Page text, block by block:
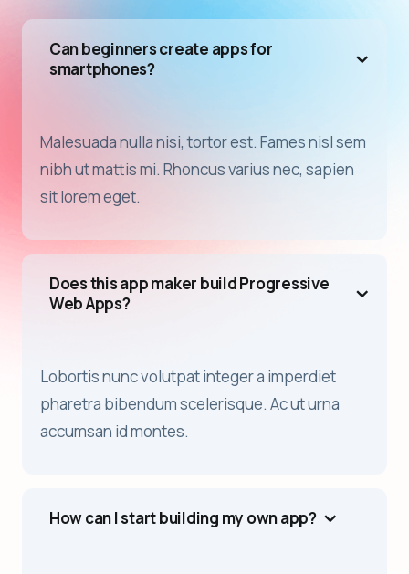
Can beginners create apps for
smartphones?
Malesuada nulla nisi, tortor est. Fames nisl sem
nibh ut mattis mi. Rhoncus varius nec, sapien
sit lorem eget.
Does this app maker build Progressive
Web Apps?
Lobortis nunc volutpat integer a imperdiet
pharetra bibendum scelerisque. Ac ut urna
accumsan id montes.
How can I start building my own app?